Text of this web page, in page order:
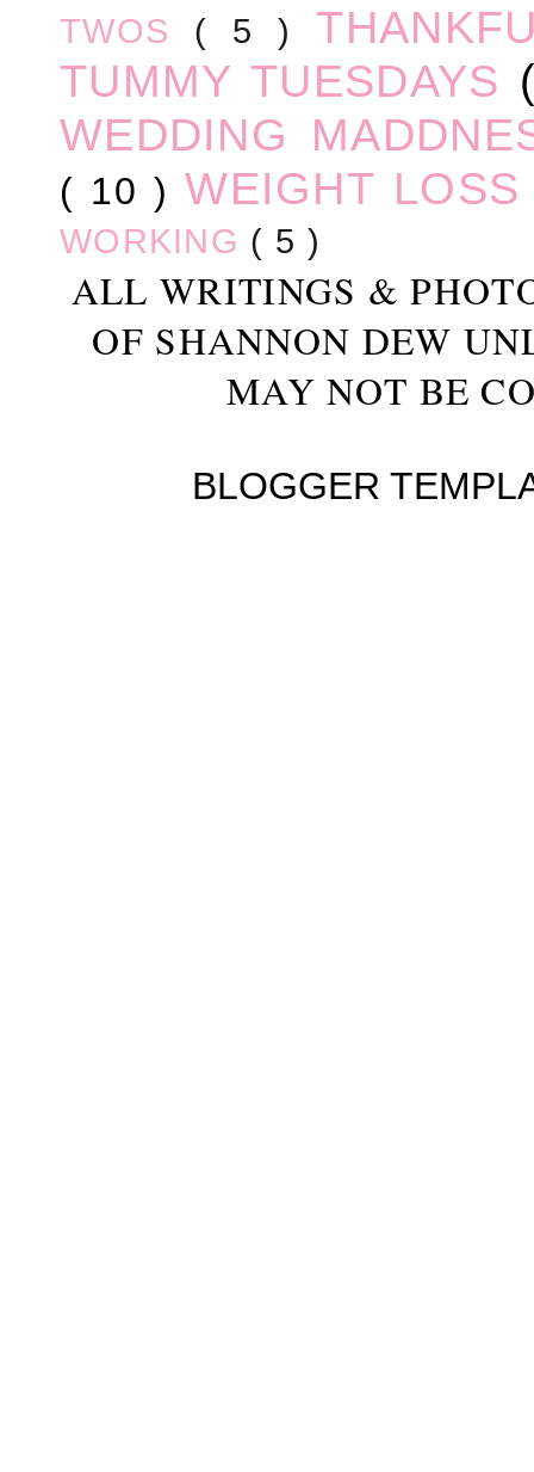
TWOS ( 5 )
TUMMY TUESDAYS
WEDDING
( 10 ) WEIGHT
WORKING ( 5 )
ALL WRITINGS &
OF SHANNON DEW
MAY NOT BE
BLOGGER